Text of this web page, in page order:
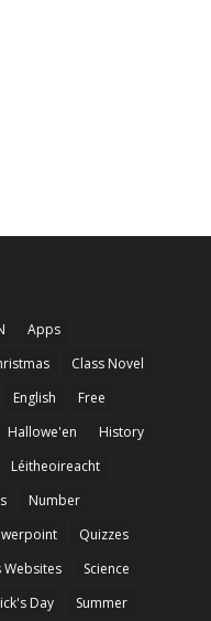
Apps
Class Novel
English
Free
Hallowe'en
History
Léitheoireacht
Number
Quizzes
Websites
Science
Day Summer